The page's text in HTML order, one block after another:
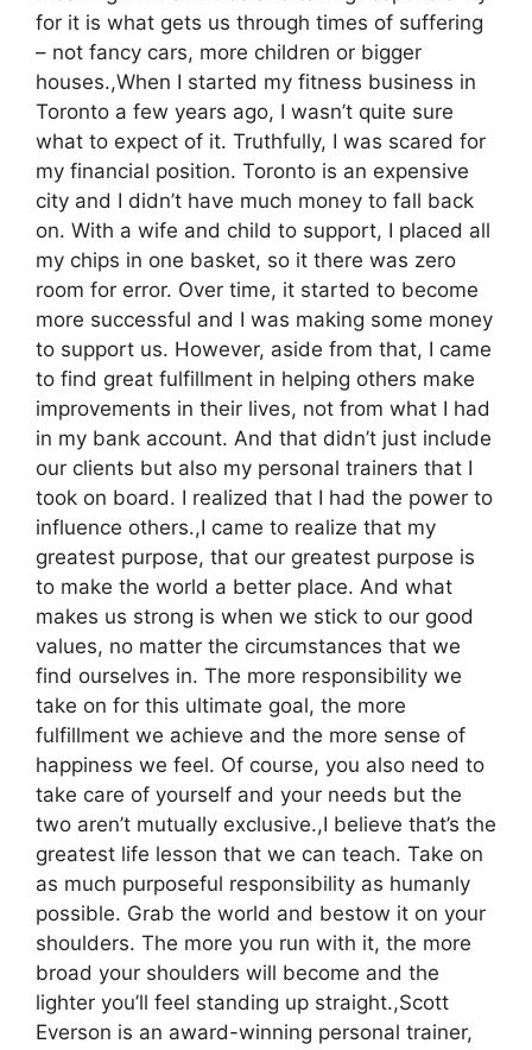
for it is what gets us through times of suffering
– not fancy cars, more children or bigger
houses.,When I started my fitness business in
Toronto a few years ago, I wasn’t quite sure
what to expect of it. Truthfully, I was scared for
my financial position. Toronto is an expensive
city and I didn’t have much money to fall back
on. With a wife and child to support, I placed all
my chips in one basket, so it there was zero
room for error. Over time, it started to become
more successful and I was making some money
to support us. However, aside from that, I came
to find great fulfillment in helping others make
improvements in their lives, not from what I had
in my bank account. And that didn’t just include
our clients but also my personal trainers that I
took on board. I realized that I had the power to
influence others.,I came to realize that my
greatest purpose, that our greatest purpose is
to make the world a better place. And what
makes us strong is when we stick to our good
values, no matter the circumstances that we
find ourselves in. The more responsibility we
take on for this ultimate goal, the more
fulfillment we achieve and the more sense of
happiness we feel. Of course, you also need to
take care of yourself and your needs but the
two aren’t mutually exclusive.,I believe that’s the
greatest life lesson that we can teach. Take on
as much purposeful responsibility as humanly
possible. Grab the world and bestow it on your
shoulders. The more you run with it, the more
broad your shoulders will become and the
lighter you’ll feel standing up straight.,Scott
Everson is an award-winning personal trainer,